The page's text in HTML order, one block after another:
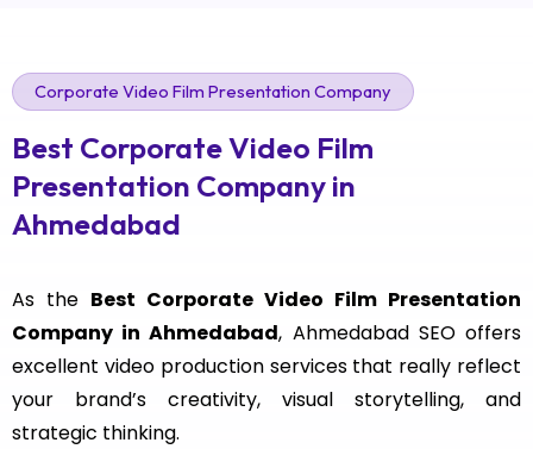
Corporate Video Film Presentation Company
Best Corporate Video Film
Presentation Company in
Ahmedabad
As the Best Corporate Video Film Presentation
Company in Ahmedabad, Ahmedabad SEO offers
excellent video production services that really reflect
your brand’s creativity, visual storytelling, and
strategic thinking.